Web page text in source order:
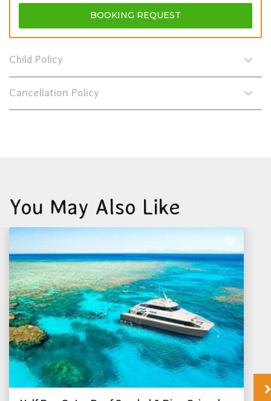
BOOKING REQUEST
Child Policy
Cancellation Policy
You May Also Like